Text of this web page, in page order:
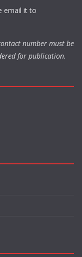
email it to
number must be
for publication.